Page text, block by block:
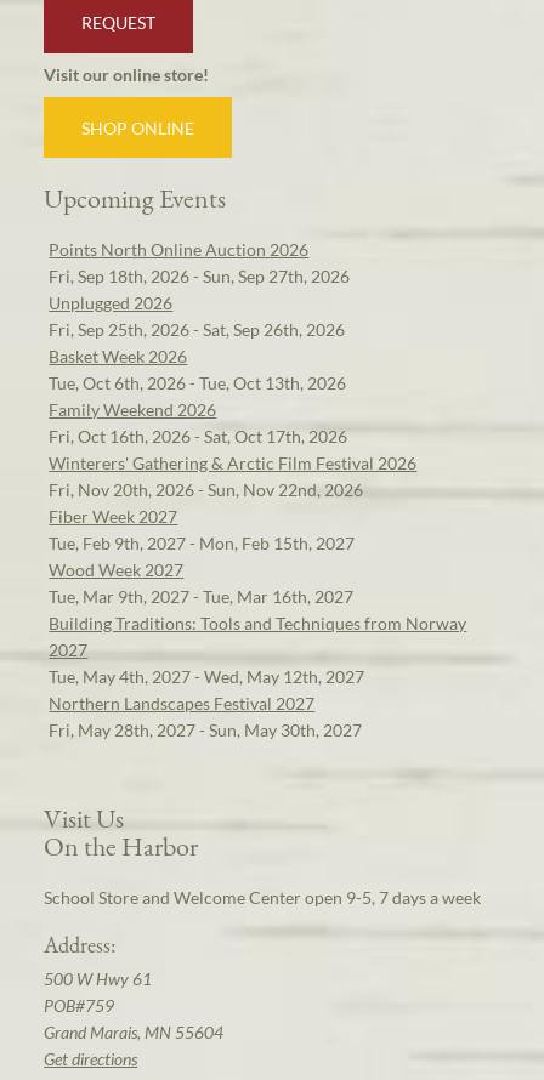
REQUEST
Visit our online store!
SHOP ONLINE
Upcoming Events
Points North Online Auction 2026
Fri, Sep 18th, 2026 - Sun, Sep 27th, 2026
Unplugged 2026
Fri, Sep 25th, 2026 - Sat, Sep 26th, 2026
Basket Week 2026
Tue, Oct 6th, 2026 - Tue, Oct 13th, 2026
Family Weekend 2026
Fri, Oct 16th, 2026 - Sat, Oct 17th, 2026
Winterers' Gathering & Arctic Film Festival 2026
Fri, Nov 20th, 2026 - Sun, Nov 22nd, 2026
Fiber Week 2027
Tue, Feb 9th, 2027 - Mon, Feb 15th, 2027
Wood Week 2027
Tue, Mar 9th, 2027 - Tue, Mar 16th, 2027
Building Traditions: Tools and Techniques from Norway
2027
Tue, May 4th, 2027 - Wed, May 12th, 2027
Northern Landscapes Festival 2027
Fri, May 28th, 2027 - Sun, May 30th, 2027
Visit Us
On the Harbor
School Store and Welcome Center open 9-5, 7 days a week
Address:
500 W Hwy 61
POB#759
Grand Marais, MN 55604
Get directions